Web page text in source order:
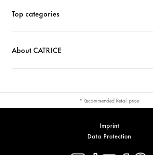
Top categories
About CATRICE
* Recommended Retail price
Imprint
Data Protection